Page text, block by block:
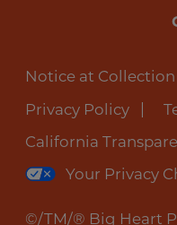
Notice at Collection
Privacy Policy
California
Your Privacy
©/TM/® Big Heart